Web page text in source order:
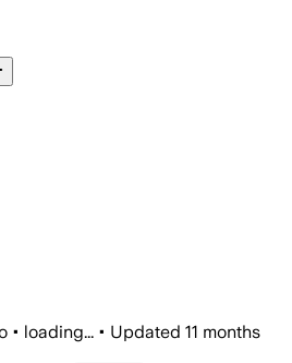
• loading... • Updated 11 months